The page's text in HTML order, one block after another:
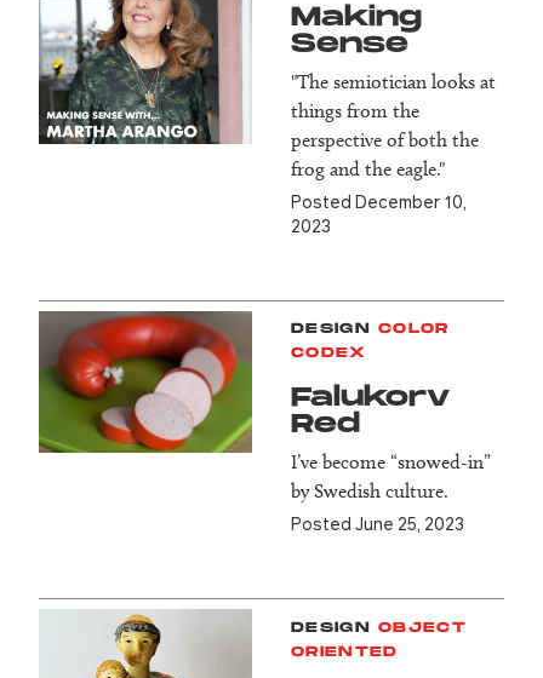
Making
Sense
"The semiotician looks at
things from the
perspective of both the
frog and the eagle."
Posted December 10,
2023
DESIGN COLOR
CODEX
Falukorv
Red
I’ve become “snowed-in”
by Swedish culture.
Posted June 25, 2023
DESIGN OBJECT
ORIENTED